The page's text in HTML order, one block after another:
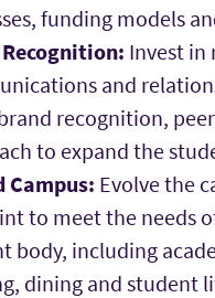
funding models
Invest in
and
brand recognition,
to expand the
Campus: Evolve the
to meet the needs
body, including
dining and student